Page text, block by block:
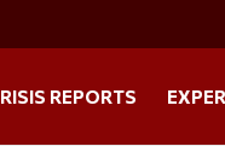
REPORTS